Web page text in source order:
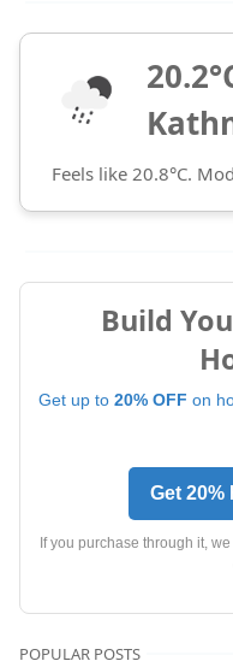
Feels like 20.8°C.
Build
Get up to 20% OFF on
Get
If you purchase through it,
POPULAR POSTS